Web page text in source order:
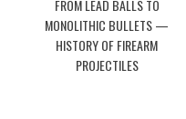
FROM LEAD BALLS TO
MONOLITHIC BULLETS —
HISTORY OF FIREARM
PROJECTILES